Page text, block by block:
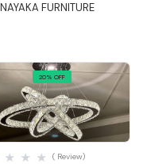
FURNITURE
20% OFF
Quick View
( Review)